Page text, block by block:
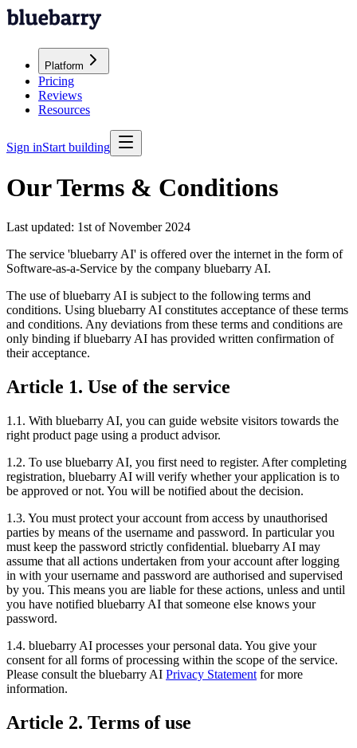
Platform
Pricing
Reviews
Resources
Sign inStart building
Our Terms & Conditions
Last updated: 1st of November 2024
The service 'bluebarry AI' is offered over the internet in the form of
Software-as-a-Service by the company bluebarry AI.
The use of bluebarry AI is subject to the following terms and
conditions. Using bluebarry AI constitutes acceptance of these terms
and conditions. Any deviations from these terms and conditions are
only binding if bluebarry AI has provided written confirmation of
their acceptance.
Article 1. Use of the service
1.1. With bluebarry AI, you can guide website visitors towards the
right product page using a product advisor.
1.2. To use bluebarry AI, you first need to register. After completing
registration, bluebarry AI will verify whether your application is to
be approved or not. You will be notified about the decision.
1.3. You must protect your account from access by unauthorised
parties by means of the username and password. In particular you
must keep the password strictly confidential. bluebarry AI may
assume that all actions undertaken from your account after logging
in with your username and password are authorised and supervised
by you. This means you are liable for these actions, unless and until
you have notified bluebarry AI that someone else knows your
password.
1.4. bluebarry AI processes your personal data. You give your
consent for all forms of processing within the scope of the service.
Please consult the bluebarry AI Privacy Statement for more
information.
Article 2. Terms of use